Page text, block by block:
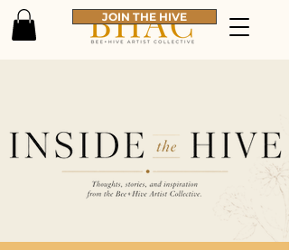
JOIN THE HIVE